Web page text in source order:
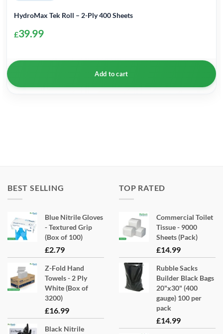
HydroMax Tek Roll – 2-Ply 400 Sheets
£39.99
Add to cart
BEST SELLING
Blue Nitrile Gloves
- Textured Grip
(Box of 100)
£2.79
Z-Fold Hand
Towels - 2 Ply
White (Box of
3200)
£16.99
Black Nitrile
TOP RATED
Commercial Toilet
Tissue - 9000
Sheets (Pack)
£14.99
Rubble Sacks
Builder Black Bags
20"x30" (400
gauge) 100 per
pack
£14.99